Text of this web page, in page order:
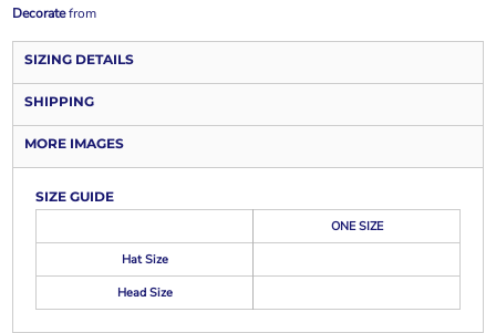
Decoratefrom
SIZING DETAILS
SHIPPING
MORE IMAGES
SIZE GUIDE
ONE SIZE
Hat Size
Head Size